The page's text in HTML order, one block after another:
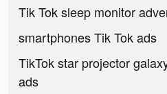
Tik Tok sleep monitor
smartphones Tik Tok ads
TikTok star projector
ads